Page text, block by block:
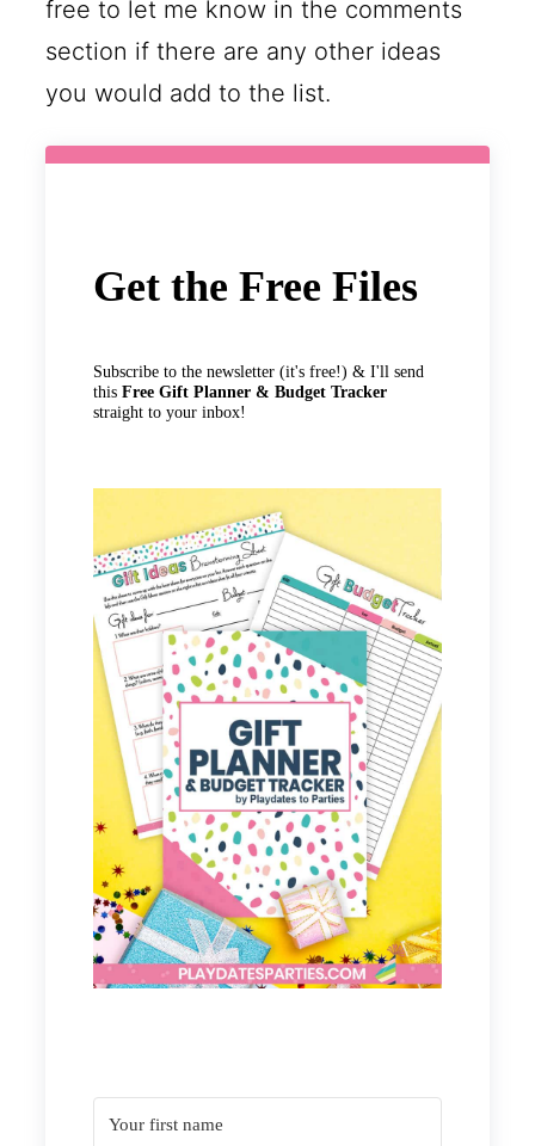
free to let me know in the comments
section if there are any other ideas
you would add to the list.
Get the Free Files
Subscribe to the newsletter (it's free!) & I'll send
thisFree Gift Planner & Budget Tracker
straight to your inbox!